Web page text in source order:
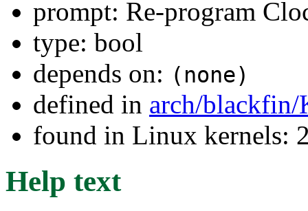
prompt: Re-program
type: bool
depends on: (none)
defined in arch/
found in Linux kernels:
Help text